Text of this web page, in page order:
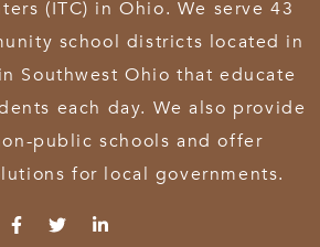
(ITC) in Ohio. We serve 43
school districts located in
Southwest Ohio that educate
each day. We also provide
public schools and offer
for local governments.